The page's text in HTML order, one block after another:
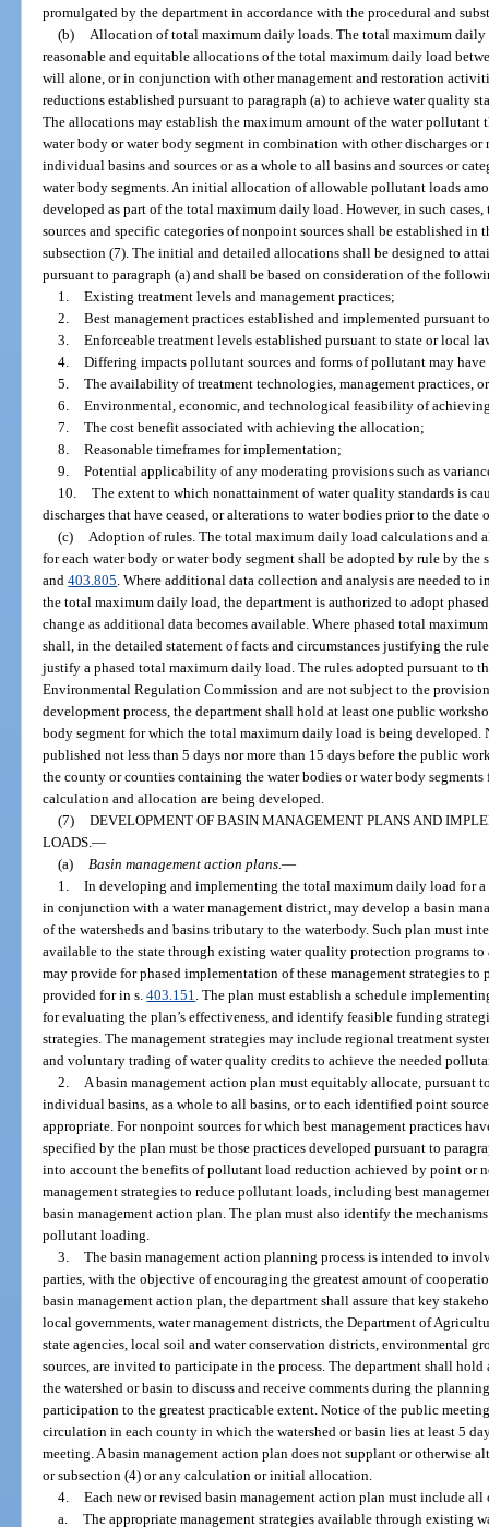
promulgated by the department in accordance with the procedural and
(b)
Allocation of total maximum daily loads. The total maximum
reasonable and equitable allocations of the total maximum daily load
will alone, or in conjunction with other management and restoration
reductions established pursuant to paragraph (a) to achieve water quality
The allocations may establish the maximum amount of the water pollutant
water body or water body segment in combination with other discharges or
individual basins and sources or as a whole to all basins and sources or
water body segments. An initial allocation of allowable pollutant loads
developed as part of the total maximum daily load. However, in such
sources and specific categories of nonpoint sources shall be established in
subsection (7). The initial and detailed allocations shall be designed to
pursuant to paragraph (a) and shall be based on consideration of the
1. Existing treatment levels and management practices;
2. Best management practices established and implemented pursuant
3. Enforceable treatment levels established pursuant to state or local
4. Differing impacts pollutant sources and forms of pollutant may
5. The availability of treatment technologies, management practices,
6. Environmental, economic, and technological feasibility of
7. The cost benefit associated with achieving the allocation;
8. Reasonable timeframes for implementation;
9. Potential applicability of any moderating provisions such as
10. The extent to which nonattainment of water quality standards is
discharges that have ceased, or alterations to water bodies prior to the date
(c)
Adoption of rules. The total maximum daily load calculations and
for each water body or water body segment shall be adopted by rule by the
and403.805 . Where additional data collection and analysis are needed to
the total maximum daily load, the department is authorized to adopt
change as additional data becomes available. Where phased total
shall, in the detailed statement of facts and circumstances justifying the
justify a phased total maximum daily load. The rules adopted pursuant to
Environmental Regulation Commission and are not subject to the
development process, the department shall hold at least one public
body segment for which the total maximum daily load is being
published not less than 5 days nor more than 15 days before the public
the county or counties containing the water bodies or water body
calculation and allocation are being developed.
(7) DEVELOPMENT OF BASIN MANAGEMENT PLANS AND
LOADS.—
(a)
Basin management action plans. —
1. In developing and implementing the total maximum daily load for a
in conjunction with a water management district, may develop a basin
of the watersheds and basins tributary to the waterbody. Such plan must
available to the state through existing water quality protection programs
may provide for phased implementation of these management strategies
provided for in s.403.151 . The plan must establish a schedule
for evaluating the plan’s effectiveness, and identify feasible funding
strategies. The management strategies may include regional treatment
and voluntary trading of water quality credits to achieve the needed
2.
A basin management action plan must equitably allocate, pursuant
individual basins, as a whole to all basins, or to each identified point
appropriate. For nonpoint sources for which best management practices
specified by the plan must be those practices developed pursuant to
into account the benefits of pollutant load reduction achieved by point or
management strategies to reduce pollutant loads, including best
basin management action plan. The plan must also identify the
pollutant loading.
3. The basin management action planning process is intended to
parties, with the objective of encouraging the greatest amount of
basin management action plan, the department shall assure that key
local governments, water management districts, the Department of
state agencies, local soil and water conservation districts, environmental
sources, are invited to participate in the process. The department shall
the watershed or basin to discuss and receive comments during the
participation to the greatest practicable extent. Notice of the public
circulation in each county in which the watershed or basin lies at least 5
meeting. A basin management action plan does not supplant or otherwise
or subsection (4) or any calculation or initial allocation.
4. Each new or revised basin management action plan must include
a. The appropriate management strategies available through existing